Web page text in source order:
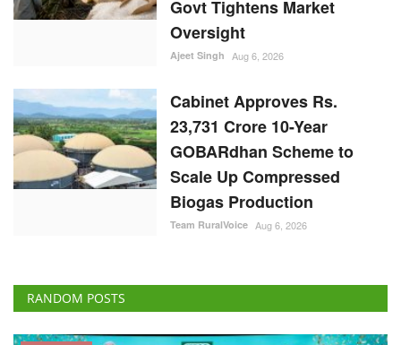
Ajeet Singh Aug 6, 2026
Cabinet Approves Rs.
GOBARdhan Scheme to
Scale Up Compressed
Biogas Production
Team RuralVoice Aug 6, 2026
Cooperatives